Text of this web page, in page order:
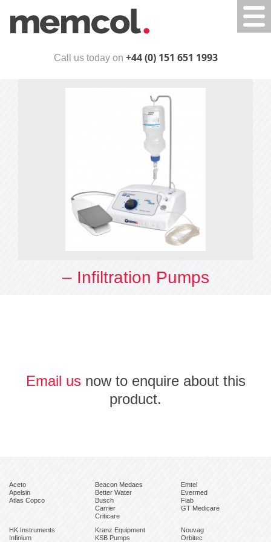
Call us today on +44 (0) 151 651 1993
– Infiltration Pumps
Email usnow to enquire about this
product.
Aceto
Apelsin
Atlas Copco
Beacon Medaes
Better Water
Busch
Carrier
Criticare
Emtel
Evermed
Fiab
GT Medicare
HK Instruments
Infinium
Kranz Equipment
KSB Pumps
Nouvag
Orbitec